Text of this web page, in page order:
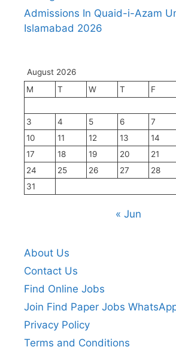
Admissions In Quaid-i-Azam
Islamabad 2026
August 2026
M
T W T F
3
4 5 6 7
10
11 12 13 14
17
18 19 20 21
24
25 26 27 28
31
« Jun
About Us
Contact Us
Find Online Jobs
Join Find Paper Jobs
Privacy Policy
Terms and Conditions